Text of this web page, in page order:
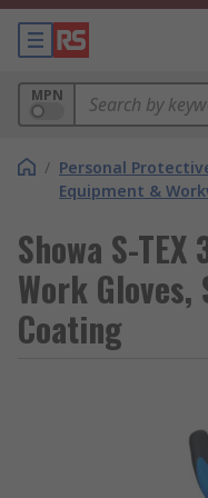
MPN
/ Personal
Equipment &
Showa S-
Work
Coating